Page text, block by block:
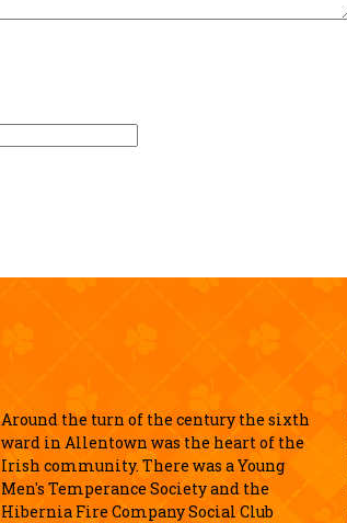
Around the turn of the century the sixth
ward in Allentown was the heart of the
Irish community. There was a Young
Men's Temperance Society and the
Hibernia Fire Company Social Club